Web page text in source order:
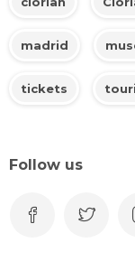
madrid
tickets
Follow us